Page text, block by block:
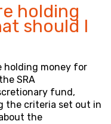
holding
should I
holding money for
SRA
fund,
the criteria set out in
the